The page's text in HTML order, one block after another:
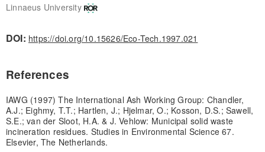
Linnaeus University
DOI: https://doi.org/10.15626/Eco-Tech.1997.021
References
IAWG (1997) The International Ash Working Group: Chandler,
A.J.; Eighmy, T.T.; Hartlen, J.; Hjelmar, O.; Kosson, D.S.; Sawell,
S.E.; van der Sloot, H.A. & J. Vehlow: Municipal solid waste
incineration residues. Studies in Environmental Science 67.
Elsevier, The Netherlands.